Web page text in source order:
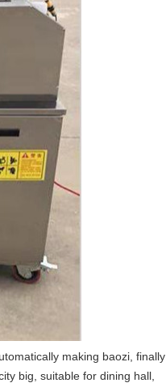
making baozi, finally
big, suitable for dining hall,